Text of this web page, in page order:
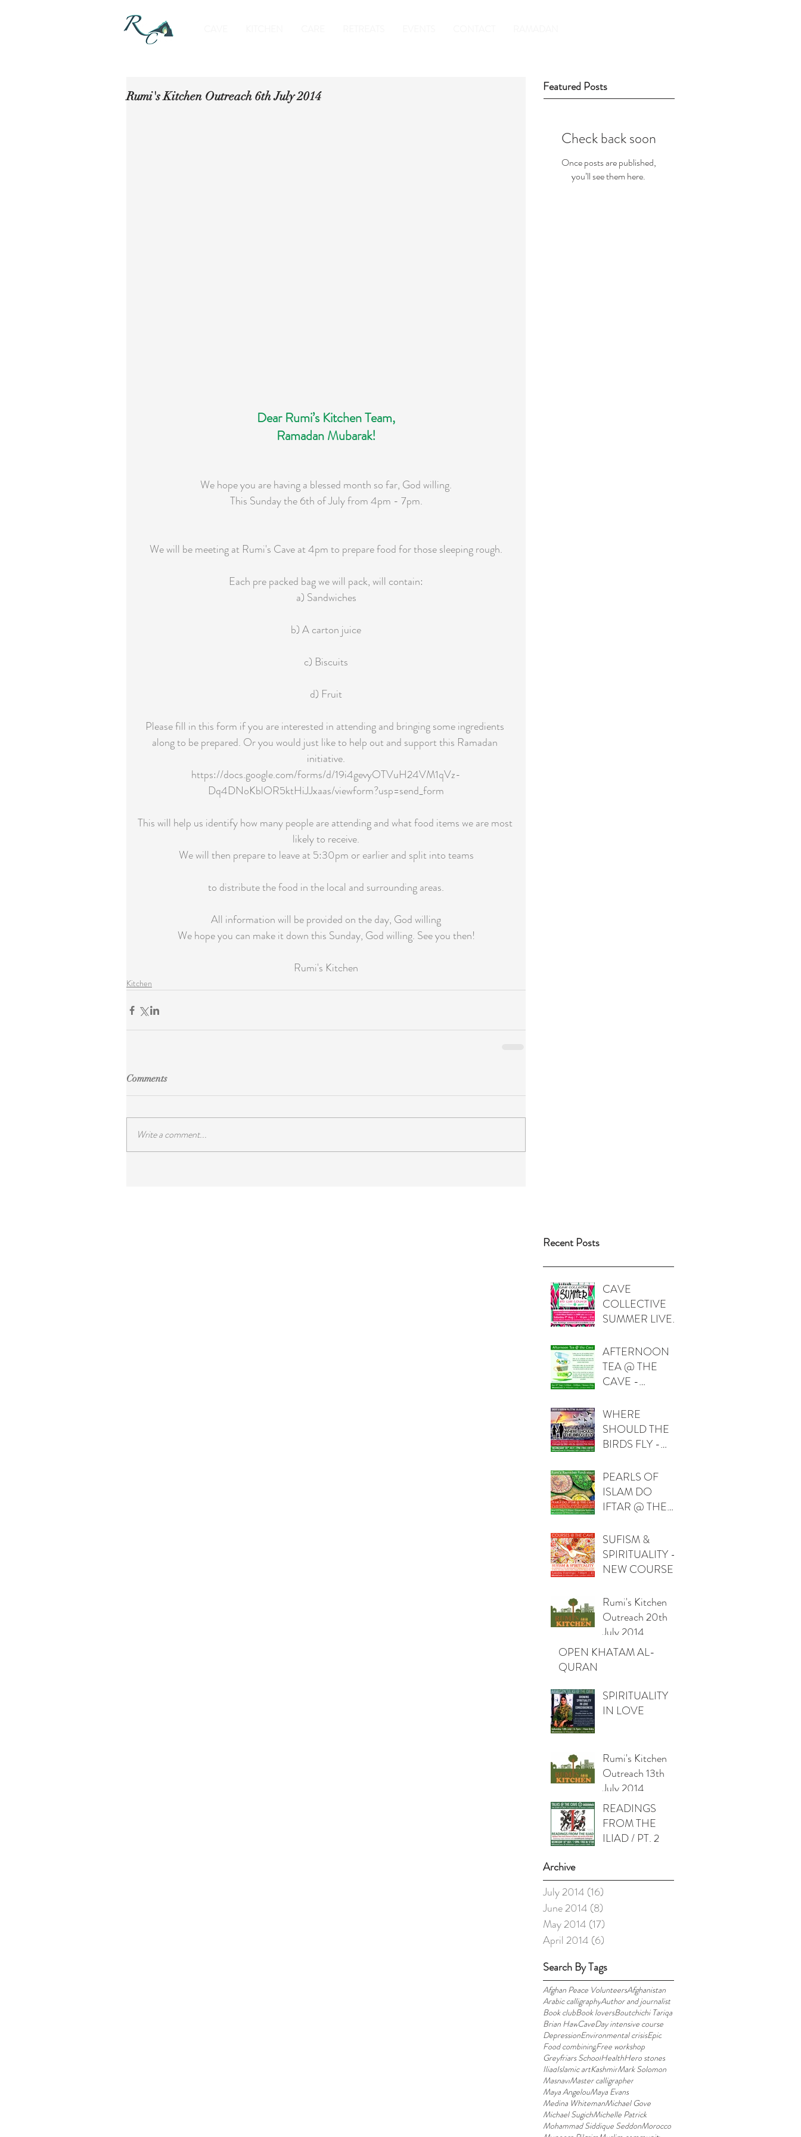
Rumi's Kitchen Outreach 6th July 2014
Dear Rumi’s Kitchen Team,
Ramadan Mubarak!
We hope you are having a blessed month so far, God willing.
This Sunday the 6th of July from 4pm - 7pm.
We will be meeting at Rumi's Cave at 4pm to prepare food for those sleeping rough.
Each pre packed bag we will pack, will contain:
a) Sandwiches
b) A carton juice
c) Biscuits
d) Fruit
Please fill in this form if you are interested in attending and bringing some ingredients
along to be prepared. Or you would just like to help out and support this Ramadan
initiative.
https://docs.google.com/forms/d/19i4gevyOTVuH24VM1qVz-
Dq4DNoKblOR5ktHiJJxaas/viewform?usp=send_form
This will help us identify how many people are attending and what food items we are most
likely to receive.
We will then prepare to leave at 5:30pm or earlier and split into teams
to distribute the food in the local and surrounding areas.
All information will be provided on the day, God willing
We hope you can make it down this Sunday, God willing. See you then!
Rumi's Kitchen
Kitchen
Comments
Write a comment...
Featured Posts
Check back soon
Once posts are published,
you’ll see them here.
Recent Posts
CAVE
COLLECTIVE
SUMMER LIVE
AFTERNOON
TEA @ THE
CAVE -
WHERE
SHOULD THE
BIRDS FLY -
(PALESTINE)
PEARLS OF
ISLAM DO
IFTAR @ THE
SUFISM &
SPIRITUALITY -
NEW COURSE
Rumi's Kitchen
Outreach 20th
July 2014
OPEN KHATAM AL-
QURAN
SPIRITUALITY
IN LOVE
Rumi's Kitchen
Outreach 13th
July 2014
READINGS
FROM THE
ILIAD / PT. 2
Archive
July 2014 (16)
June 2014 (8)
May 2014 (17)
April 2014 (6)
Search By Tags
Afghan Peace VolunteersAfghanistan
Arabic calligraphyAuthor and journalist
Book clubBook loversBoutchichi Tariqa
Brian HawCaveDay intensive course
DepressionEnvironmental crisisEpic
Food combiningFree workshop
Greyfriars SchoolHealthHero stones
IliadIslamic artKashmirMark Solomon
MasnaviMaster calligrapher
Maya AngelouMaya Evans
Medina WhitemanMichael Gove
Michael SugichMichelle Patrick
Mohammad Siddique SeddonMorocco